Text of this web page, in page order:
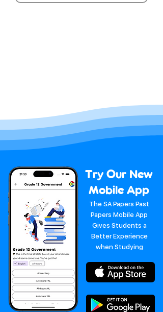
Try Our New
Mobile App
The SA Papers Past
Papers Mobile App
Gives Students a
Better Experience
when Studying